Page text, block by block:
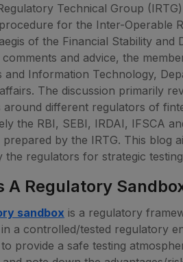
Technical Group
for the Inter-Operable
of the Financial Stability and
and advice, the
and Information Technology,
The discussion primarily
around different regulators of
the RBI, SEBI, IRDAI, IFSCA
by the IRTG. This blog
the regulators for strategic
A Regulatory
sandbox is a regulatory
a controlled/tested regulatory
provide a safe testing